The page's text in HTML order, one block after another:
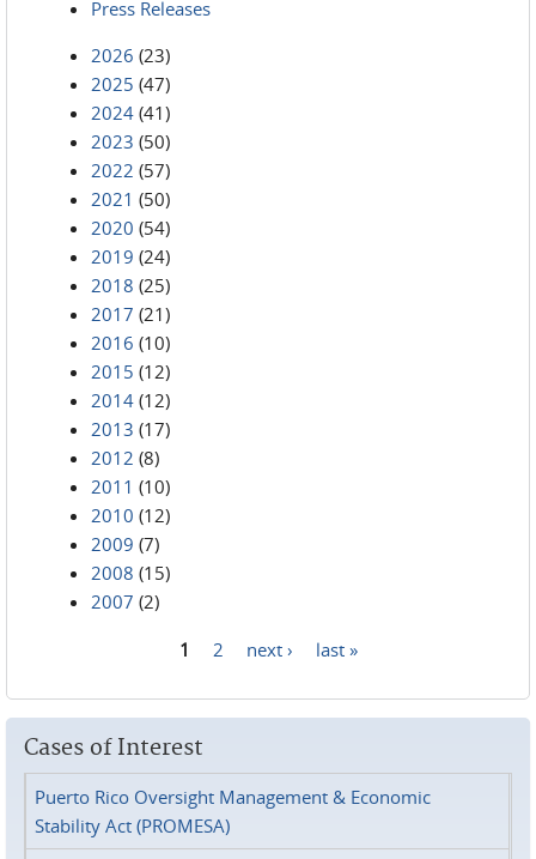
Press Releases
2026 (23)
2025 (47)
2024 (41)
2023 (50)
2022 (57)
2021 (50)
2020 (54)
2019 (24)
2018 (25)
2017 (21)
2016 (10)
2015 (12)
2014 (12)
2013 (17)
2012 (8)
2011 (10)
2010 (12)
2009 (7)
2008 (15)
2007 (2)
1 2 next › last »
Cases of Interest
Puerto Rico Oversight Management & Economic
Stability Act (PROMESA)